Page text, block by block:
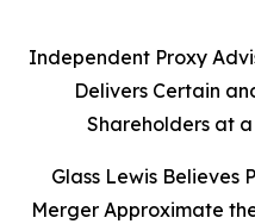
Independent Proxy
Delivers Certain
Shareholders at
Glass Lewis Believes
Merger Approximate